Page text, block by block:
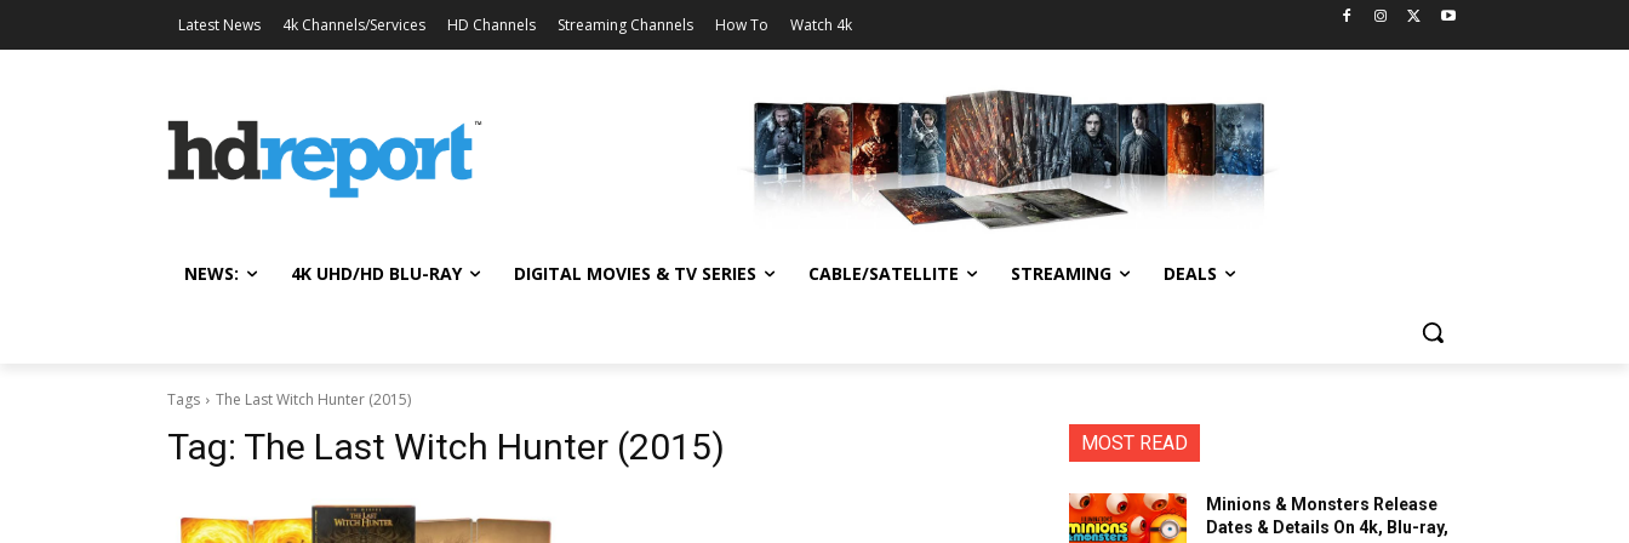
Latest News 4k Channels/Services HD Channels Streaming Channels How To Watch 4k
NEWS: 4K UHD/HD BLU-RAY DIGITAL MOVIES & TV SERIES CABLE/SATELLITE STREAMING DEALS
Tags The Last Witch Hunter (2015)
Tag: The Last Witch Hunter (2015) MOST READ
Minions & Monsters Release
Dates & Details On 4k, Blu-ray,